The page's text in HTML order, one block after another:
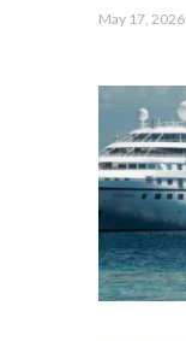
May 17, 2026